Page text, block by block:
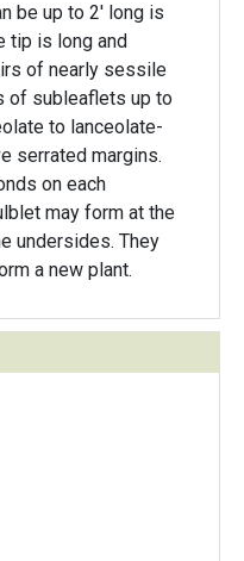
be up to 2' long is
tip is long and
of subleaflets up to
to lanceolate-
serrated margins.
on each
may form at the
undersides. They
a new plant.